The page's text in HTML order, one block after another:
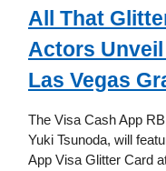
All That
Actors
Las Vegas
The Visa Cash App
Yuki Tsunoda, will
App Visa Glitter Card